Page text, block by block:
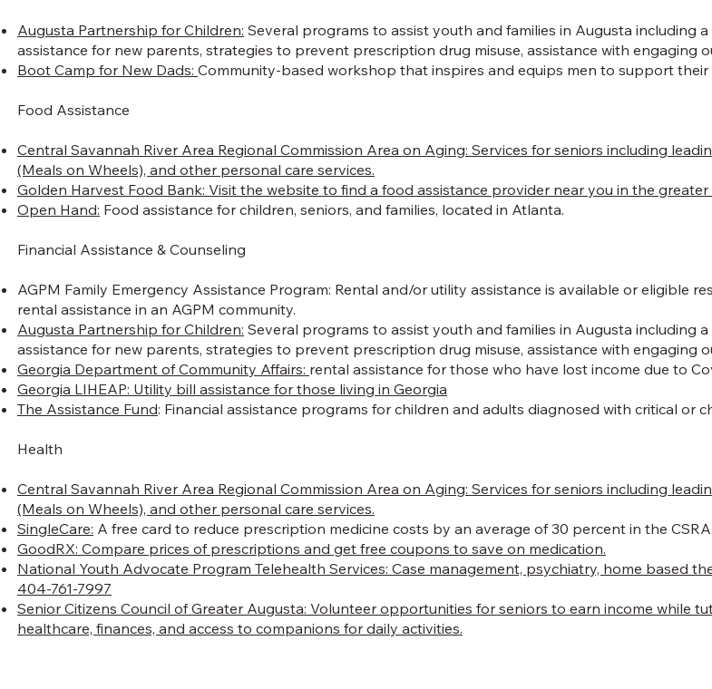
Augusta Partnership for Children: Several programs to assist youth and families in Augusta including
assistance for new parents, strategies to prevent prescription drug misuse, assistance with
Boot Camp for New Dads:Community-based workshop that inspires and equips men to support
Food Assistance
Central Savannah River Area Regional Commission Area on Aging:Services for seniors including
(Meals on Wheels), and other personal care services.
Golden Harvest Food Bank: Visit the website to find a food assistance provider near you in the greater
Open Hand: Food assistance for children, seniors, and families, located in Atlanta.
Financial Assistance & Counseling​
AGPM Family Emergency Assistance Program: Rental and/or utility assistance is available or eligible
rental assistance in an AGPM community.
Augusta Partnership for Children: Several programs to assist youth and families in Augusta including
assistance for new parents, strategies to prevent prescription drug misuse, assistance with
Georgia Department of Community Affairs: rental assistance for those who have lost income due to
Georgia LIHEAP: Utility bill assistance for those living in Georgia
The Assistance Fund: Financial assistance programs for children and adults diagnosed with critical or
Health
Central Savannah River Area Regional Commission Area on Aging:Services for seniors including
(Meals on Wheels), and other personal care services.
SingleCare: A free card to reduce prescription medicine costs by an average of 30 percent in the
GoodRX:Compare prices of prescriptions and get free coupons to save on medication.
National Youth Advocate Program Telehealth Services: Case management, psychiatry, home based
404-761-7997
Senior Citizens Council of Greater Augusta: Volunteer opportunities for seniors to earn income while
healthcare, finances, and access to companions for daily activities.